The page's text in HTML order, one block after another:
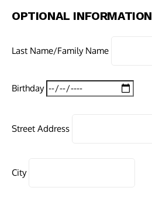
OPTIONAL INFORMATION
Last Name/Family Name
Birthday
Street Address
City